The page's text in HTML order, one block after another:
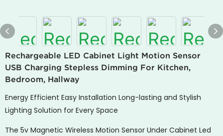
Rechargeable LED Cabinet Light Motion Sensor
USB Charging Stepless Dimming For Kitchen,
Bedroom, Hallway
Energy Efficient Easy Installation Long-lasting and Stylish
Lighting Solution for Every Space
The 5v Magnetic Wireless Motion Sensor Under Cabinet Led